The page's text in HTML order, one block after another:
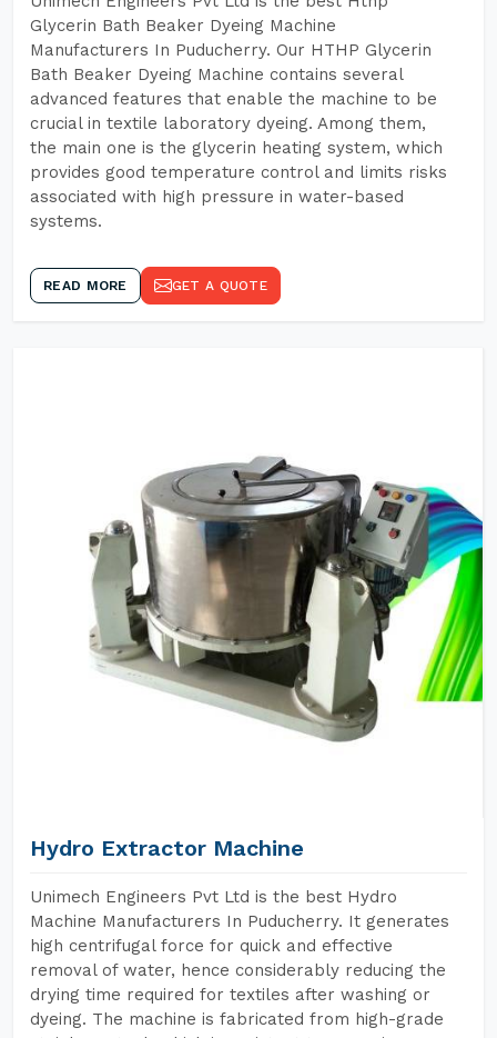
Glycerin Bath Beaker Dyeing Machine
Manufacturers In Puducherry. Our HTHP Glycerin
Bath Beaker Dyeing Machine contains several
advanced features that enable the machine to be
crucial in textile laboratory dyeing. Among them,
the main one is the glycerin heating system, which
provides good temperature control and limits risks
associated with high pressure in water-based
systems.
READ MORE GET A QUOTE
Hydro Extractor Machine
Unimech Engineers Pvt Ltd is the best Hydro
Machine Manufacturers In Puducherry. It generates
high centrifugal force for quick and effective
removal of water, hence considerably reducing the
drying time required for textiles after washing or
dyeing. The machine is fabricated from high-grade